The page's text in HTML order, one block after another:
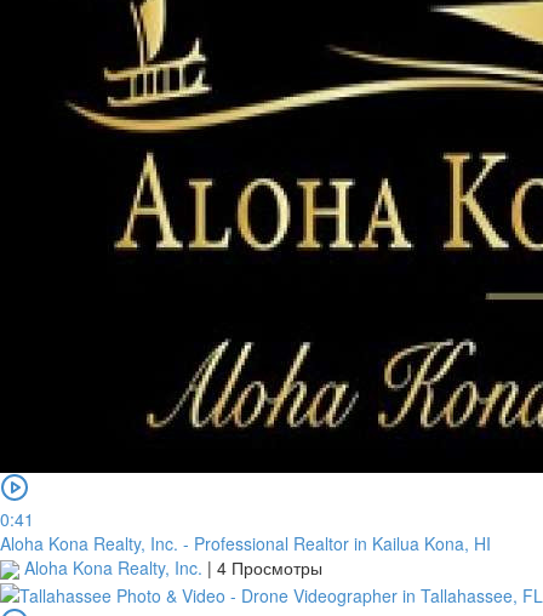
0:41
Aloha Kona Realty, Inc. - Professional Realtor in Kailua Kona, HI
Aloha Kona Realty, Inc. | 4 Просмотры